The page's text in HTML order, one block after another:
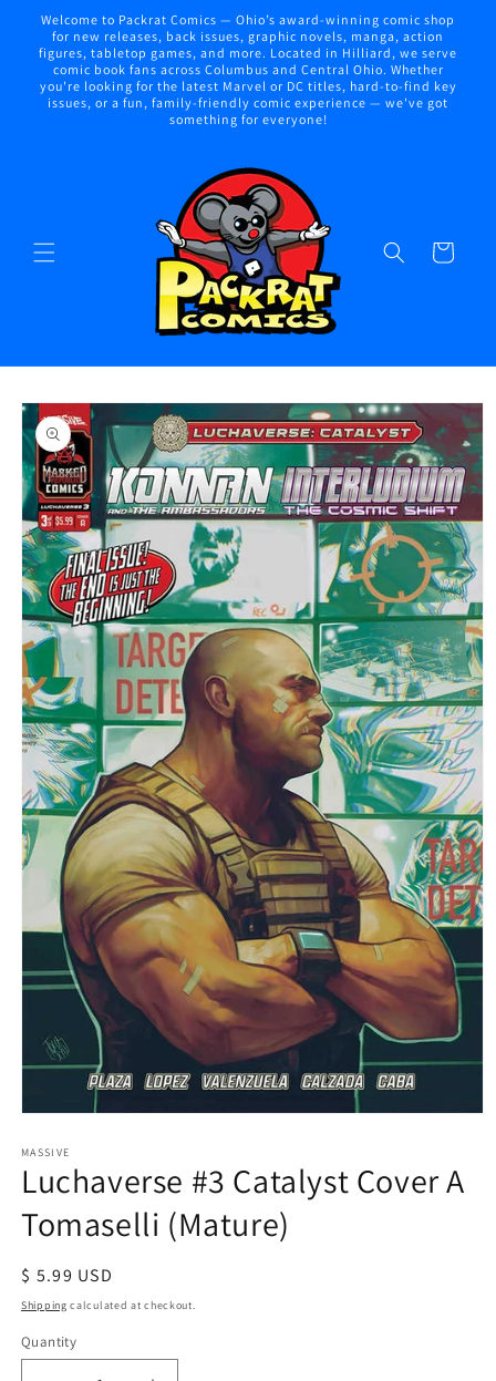
Skip to
content
Welcome to Packrat Comics — Ohio’s award-winning comic shop
for new releases, back issues, graphic novels, manga, action
figures, tabletop games, and more. Located in Hilliard, we serve
comic book fans across Columbus and Central Ohio. Whether
you're looking for the latest Marvel or DC titles, hard-to-find key
issues, or a fun, family-friendly comic experience — we've got
something for everyone!
Cart
Skip to
product
information
1
in
modal
MASSIVE
Luchaverse #3 Catalyst Cover A
Tomaselli (Mature)
Regular
price
$ 5.99 USD
Shipping calculated at checkout.
Quantity